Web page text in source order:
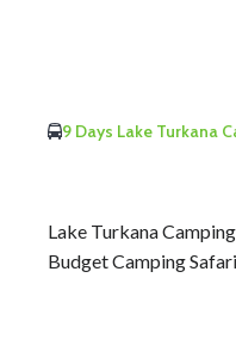
9 Days Lake Turkana
Lake Turkana
Budget Camping Safari